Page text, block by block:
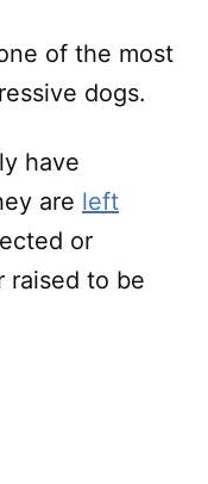
of the most
dogs.
have
are left
or
raised to be